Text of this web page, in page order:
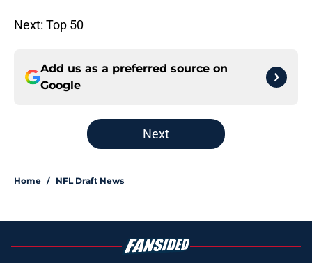
Next: Top 50
Add us as a preferred source on
Google
Next
Home / NFL Draft News